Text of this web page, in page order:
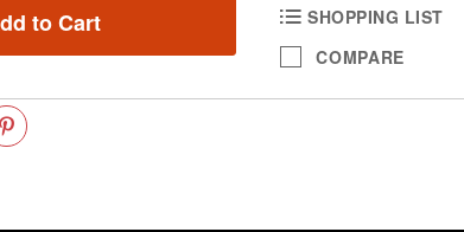
to Cart
SHOPPING LIST
COMPARE